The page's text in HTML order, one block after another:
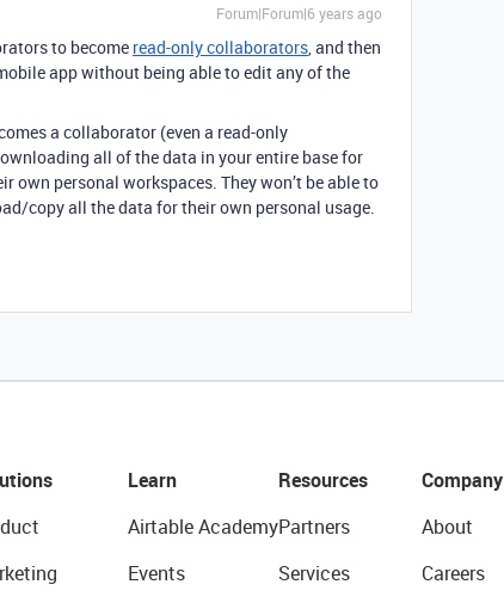
Forum|Forum|6 years ago
to become read-only collaborators, and then
app without being able to edit any of the
a collaborator (even a read-only
all of the data in your entire base for
own personal workspaces. They won’t be able to
copy all the data for their own personal usage.
Learn
Airtable Academy
Events
Resources
Partners
Services
Company
About
Careers